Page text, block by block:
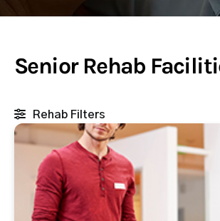
Senior Rehab
Rehab Filters